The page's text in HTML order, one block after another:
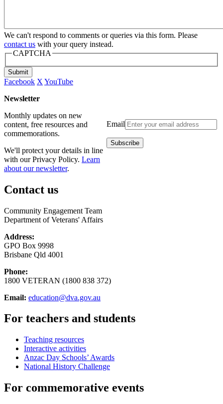
We can't respond to comments or queries via this form. Please
contact us with your query instead.
CAPTCHA
Submit
Facebook X YouTube
Newsletter
Email
Monthly updates on new
content, free resources and
commemorations.
We'll protect your details in line
with our Privacy Policy. Learn
about our newsletter.
Contact us
Community Engagement Team
Department of Veterans' Affairs
Address:
GPO Box 9998
Brisbane Qld 4001
Phone:
1800 VETERAN (1800 838 372)
Email: education@dva.gov.au
For teachers and students
Teaching resources
Interactive activities
Anzac Day Schools’ Awards
National History Challenge
For commemorative events